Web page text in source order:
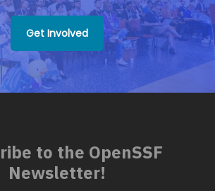
Get Involved
to the OpenSSF
Newsletter!